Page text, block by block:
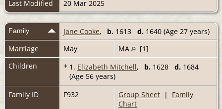
Last Modified
20 Mar 2025
Family Jane Cooke, b. 1613 d. 1640 (Age 27 years)
Marriage
May MA [1]
Children
+ 1. Elizabeth Mitchell, b. 1628 d. 1684
(Age 56 years)
Family ID
F932 Group Sheet | Family
Chart